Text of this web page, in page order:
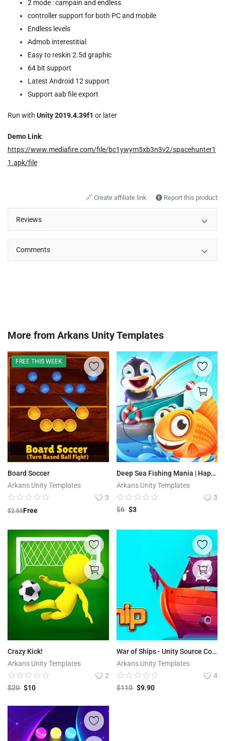
2 mode : campain and endless
controller support for both PC and mobile
Endless levels
Admob interestitial
Easy to reskin 2.5d graphic
64 bit support
Latest Android 12 support
Support aab file export
Run with Unity 2019.4.39f1 or later
Demo Link:
https://www.mediafire.com/file/bc1ywym5xb3n3v2/spacehunter1
1.apk/file
🔗 Create affiliate link Report this product
Reviews
Comments
More from Arkans Unity Templates
FREE THIS WEEK
Board Soccer
Arkans Unity Templates
3
$2.58Free
Deep Sea Fishing Mania | Happy hooks
Arkans Unity Templates
3
$6 $3
Crazy Kick!
Arkans Unity Templates
2
$20 $10
War of Ships - Unity Source Code
Arkans Unity Templates
4
$110 $9.90